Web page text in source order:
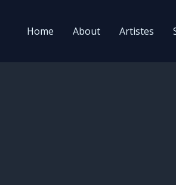
Home About Artistes